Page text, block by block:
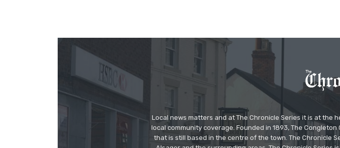
Local news matters and at The Chronicle Series it is at the
local community coverage. Founded in 1893, The
that is still based in the centre of the town. The Chronicle